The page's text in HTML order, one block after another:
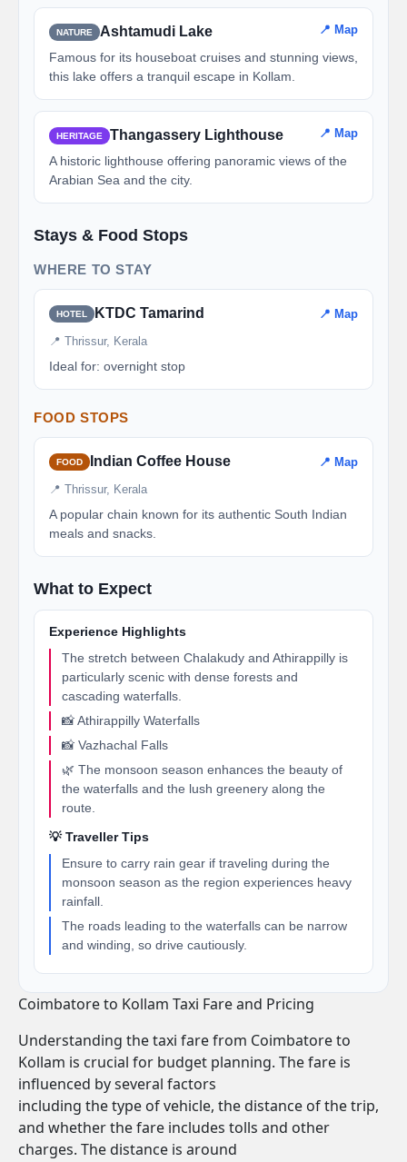
NATURE Ashtamudi Lake 📍 Map
Famous for its houseboat cruises and stunning views,
this lake offers a tranquil escape in Kollam.
HERITAGE Thangassery Lighthouse 📍 Map
A historic lighthouse offering panoramic views of the
Arabian Sea and the city.
Stays & Food Stops
WHERE TO STAY
HOTEL KTDC Tamarind 📍 Map
📍 Thrissur, Kerala
Ideal for: overnight stop
FOOD STOPS
FOOD Indian Coffee House 📍 Map
📍 Thrissur, Kerala
A popular chain known for its authentic South Indian
meals and snacks.
What to Expect
Experience Highlights
The stretch between Chalakudy and Athirappilly is
particularly scenic with dense forests and
cascading waterfalls.
📸 Athirappilly Waterfalls
📸 Vazhachal Falls
🌿 The monsoon season enhances the beauty of
the waterfalls and the lush greenery along the
route.
💡 Traveller Tips
Ensure to carry rain gear if traveling during the
monsoon season as the region experiences heavy
rainfall.
The roads leading to the waterfalls can be narrow
and winding, so drive cautiously.
Coimbatore to Kollam Taxi Fare and Pricing
Understanding the taxi fare from Coimbatore to
Kollam is crucial for budget planning. The fare is
influenced by several factors
including the type of vehicle, the distance of the trip,
and whether the fare includes tolls and other
charges. The distance is around